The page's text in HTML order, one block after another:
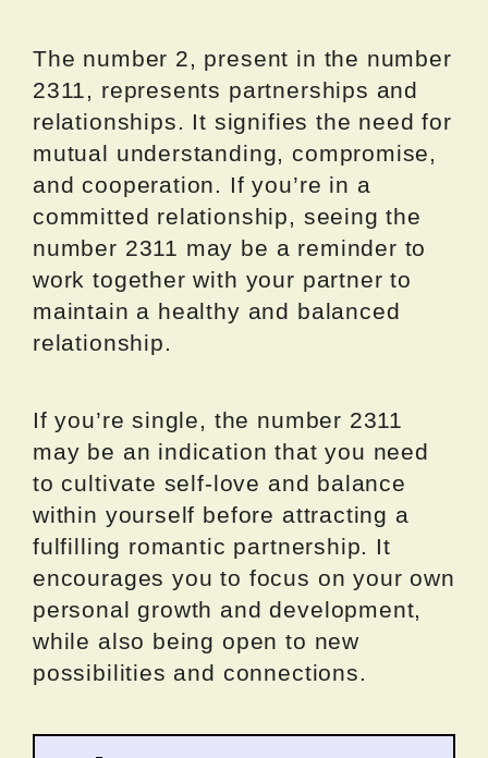
The number 2, present in the number
2311, represents partnerships and
relationships. It signifies the need for
mutual understanding, compromise,
and cooperation. If you’re in a
committed relationship, seeing the
number 2311 may be a reminder to
work together with your partner to
maintain a healthy and balanced
relationship.
If you’re single, the number 2311
may be an indication that you need
to cultivate self-love and balance
within yourself before attracting a
fulfilling romantic partnership. It
encourages you to focus on your own
personal growth and development,
while also being open to new
possibilities and connections.